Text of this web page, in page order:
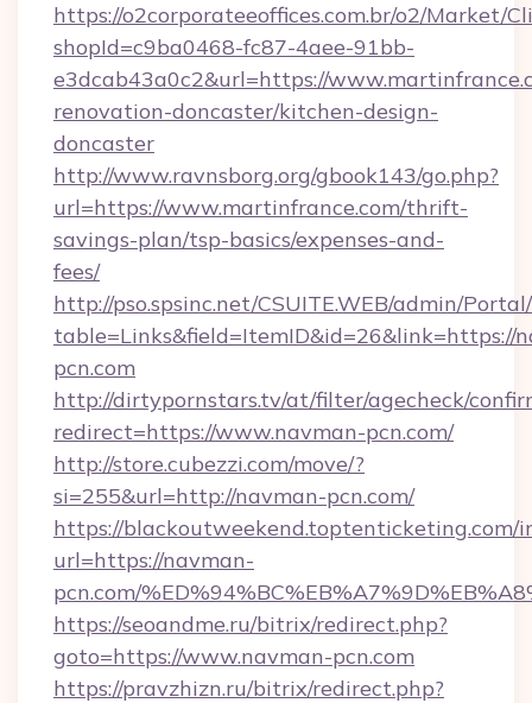
https://o2corporateeoffices.com.br/o2/Market/
shopId=c9ba0468-fc87-4aee-91bb-
e3dcab43a0c2&url=https://
renovation-doncaster/kitchen-design-
doncaster
http://www.ravnsborg.org/gbook143/go.php?
url=https://www.martinfrance.com/thrift-
savings-plan/tsp-basics/expenses-and-
fees/
http://pso.spsinc.net/CSUITE.WEB/admin/
table=Links&field=ItemID&id=26&link=https://
pcn.com
http://dirtypornstars.tv/at/filter/agecheck/
redirect=https://www.navman-pcn.com/
http://store.cubezzi.com/move/?
si=255&url=http://navman-pcn.com/
https://blackoutweekend.toptenticketing.com/
url=https://navman-
pcn.com/
https://seoandme.ru/bitrix/redirect.php?
goto=https://www.navman-pcn.com
https://pravzhizn.ru/bitrix/redirect.php?